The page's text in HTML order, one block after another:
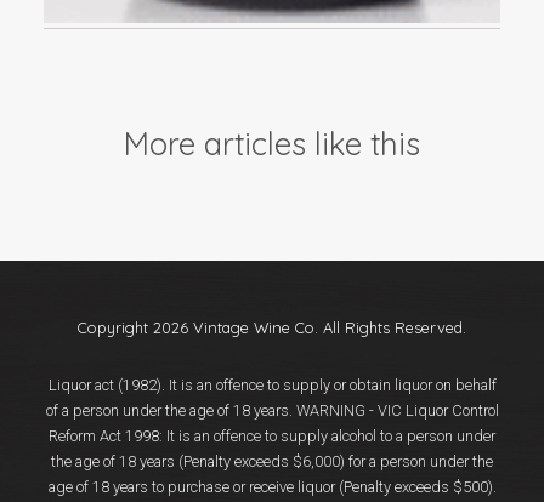
More articles like this
Copyright 2026 Vintage Wine Co. All Rights Reserved.
Liquor act (1982). It is an offence to supply or obtain liquor on behalf
of a person under the age of 18 years. WARNING - VIC Liquor Control
Reform Act 1998: It is an offence to supply alcohol to a person under
the age of 18 years (Penalty exceeds $6,000) for a person under the
age of 18 years to purchase or receive liquor (Penalty exceeds $500).